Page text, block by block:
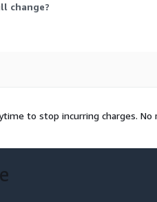
change?
to stop incurring charges.